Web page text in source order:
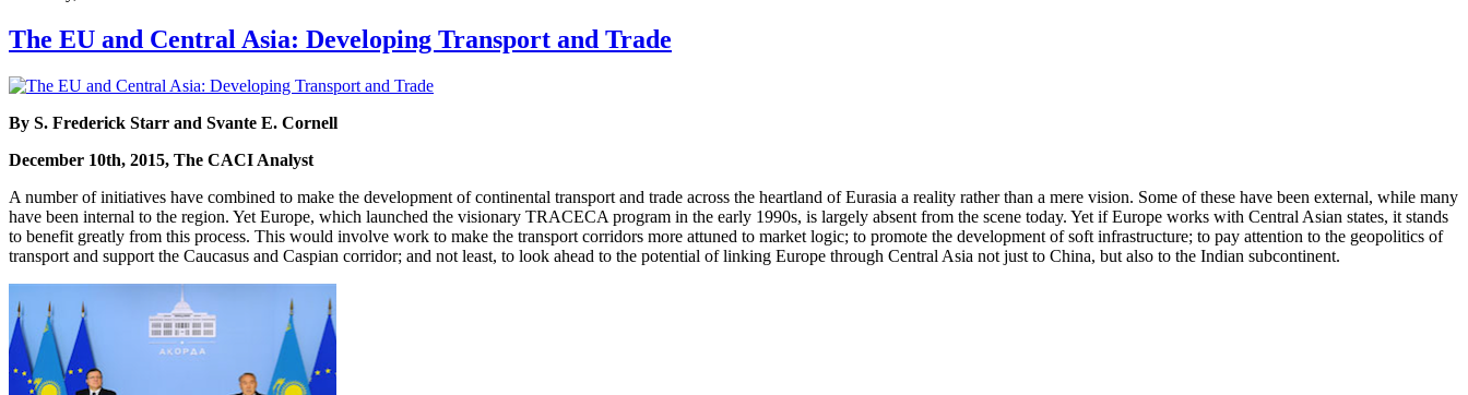
The EU and Central Asia: Developing Transport and Trade
By S. Frederick Starr and Svante E. Cornell
December 10th, 2015, The CACI Analyst
A number of initiatives have combined to make the development of continental transport and trade across the heartland of Eurasia a reality rather than a mere vision. Some of these have been external, while many
have been internal to the region. Yet Europe, which launched the visionary TRACECA program in the early 1990s, is largely absent from the scene today. Yet if Europe works with Central Asian states, it stands
to benefit greatly from this process. This would involve work to make the transport corridors more attuned to market logic; to promote the development of soft infrastructure; to pay attention to the geopolitics of
transport and support the Caucasus and Caspian corridor; and not least, to look ahead to the potential of linking Europe through Central Asia not just to China, but also to the Indian subcontinent.